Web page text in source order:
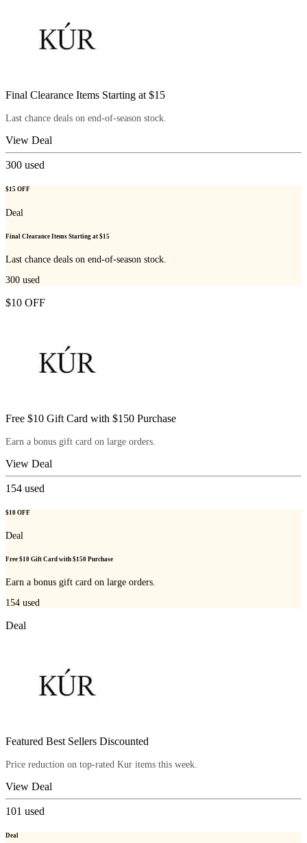
Final Clearance Items Starting at $15
Last chance deals on end-of-season stock.
View Deal
300 used
$15 OFF
Deal
Final Clearance Items Starting at $15
Last chance deals on end-of-season stock.
300 used
$10 OFF
Free $10 Gift Card with $150 Purchase
Earn a bonus gift card on large orders.
View Deal
154 used
$10 OFF
Deal
Free $10 Gift Card with $150 Purchase
Earn a bonus gift card on large orders.
154 used
Deal
Featured Best Sellers Discounted
Price reduction on top-rated Kur items this week.
View Deal
101 used
Deal